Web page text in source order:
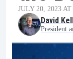
JULY 20, 2023
David
President